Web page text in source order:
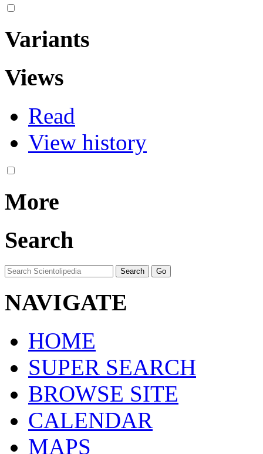
Variants
Views
Read
View history
More
Search
NAVIGATE
HOME
SUPER SEARCH
BROWSE SITE
CALENDAR
MAPS